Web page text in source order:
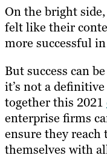
On the bright side,
felt like their
more successful
But success can
it’s not a
together this 2021
enterprise firms
ensure they reach
themselves with